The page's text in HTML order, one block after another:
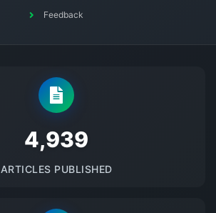
Feedback
5145
ARTICLES PUBLISHED